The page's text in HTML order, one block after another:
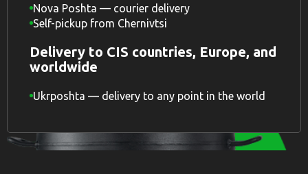
Nova Poshta — courier delivery
Self-pickup from Chernivtsi
Delivery to CIS countries, Europe, and
worldwide
Ukrposhta — delivery to any point in the world